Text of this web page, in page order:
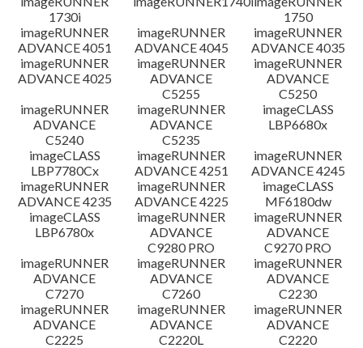
1730i
1750
imageRUNNER
ADVANCE 4051
imageRUNNER
ADVANCE 4045
imageRUNNER
ADVANCE 4035
imageRUNNER
ADVANCE 4025
imageRUNNER
ADVANCE
C5255
imageRUNNER
ADVANCE
C5250
imageRUNNER
ADVANCE
C5240
imageRUNNER
ADVANCE
C5235
imageCLASS
LBP6680x
imageCLASS
LBP7780Cx
imageRUNNER
ADVANCE 4251
imageRUNNER
ADVANCE 4245
imageRUNNER
ADVANCE 4235
imageRUNNER
ADVANCE 4225
imageCLASS
MF6180dw
imageCLASS
LBP6780x
imageRUNNER
ADVANCE
C9280 PRO
imageRUNNER
ADVANCE
C9270 PRO
imageRUNNER
ADVANCE
C7270
imageRUNNER
ADVANCE
C7260
imageRUNNER
ADVANCE
C2230
imageRUNNER
ADVANCE
C2225
imageRUNNER
ADVANCE
C2220L
imageRUNNER
ADVANCE
C2220